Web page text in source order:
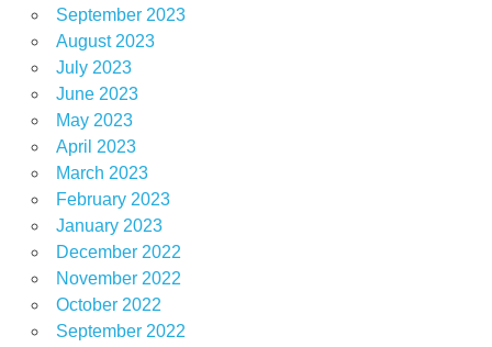
September 2023
August 2023
July 2023
June 2023
May 2023
April 2023
March 2023
February 2023
January 2023
December 2022
November 2022
October 2022
September 2022